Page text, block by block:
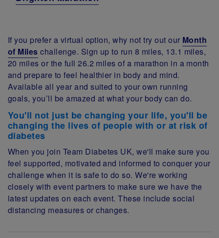
If you prefer a virtual option, why not try out our Month
of Miles challenge. Sign up to run 8 miles, 13.1 miles,
20 miles or the full 26.2 miles of a marathon in a month
and prepare to feel healthier in body and mind.
Available all year and suited to your own running
goals, you’ll be amazed at what your body can do.
You'll not just be changing your life, you'll be
changing the lives of people with or at risk of
diabetes
When you join Team Diabetes UK, we'll make sure you
feel supported, motivated and informed to conquer your
challenge when it is safe to do so. We're working
closely with event partners to make sure we have the
latest updates on each event. These include social
distancing measures or changes.